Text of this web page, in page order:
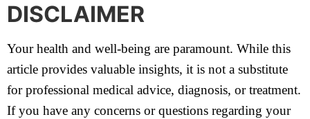
DISCLAIMER
Your health and well-being are paramount. While this
article provides valuable insights, it is not a substitute
for professional medical advice, diagnosis, or treatment.
If you have any concerns or questions regarding your